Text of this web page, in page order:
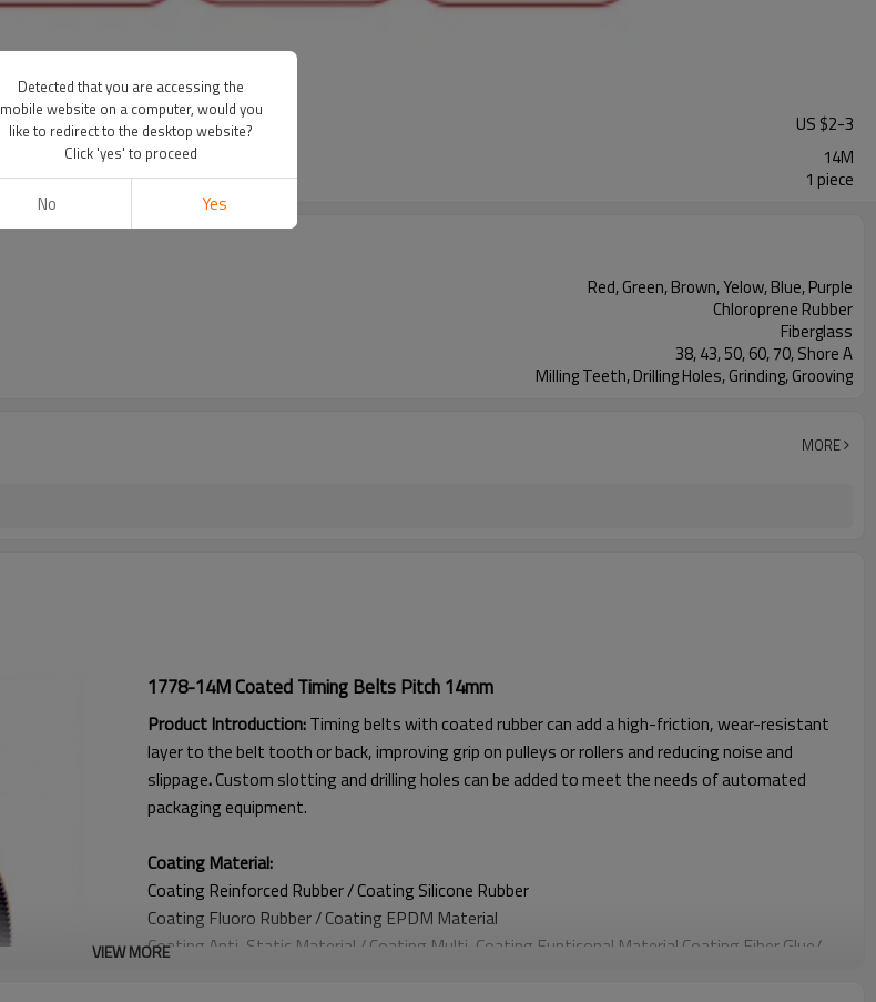
Machine Pitch 14mm
US $2-3
14M
1 piece
Red, Green, Brown, Yelow, Blue, Purple
Chloroprene Rubber
Fiberglass
38, 43, 50, 60, 70, Shore A
Milling Teeth, Drilling Holes, Grinding, Grooving
MORE
1778-14M Coated Timing Belts Pitch 14mm
Product Introduction:Timing belts with coated rubber can add a high-friction, wear-resistant
layer to the belt tooth or back, improving grip on pulleys or rollers and reducing noise and
slippage.Custom slotting and drilling holes can be added to meet the needs of automated
packaging equipment.
Coating Material:
Coating Reinforced Rubber / Coating Silicone Rubber
Coating Fluoro Rubber /Coating EPDM Material
Coating Anti-Static Material / Coating Multi-Coating Funticonal Material Coating Fiber Glue/
VIEW MORE
Detected that you are accessing the
mobile website on a computer, would you
like to redirect to the desktop website?
Click 'yes' to proceed
No Yes